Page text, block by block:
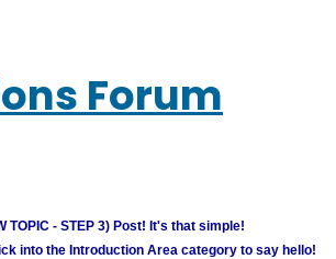
Forum
TOPIC - STEP 3) Post! It's that simple!
into the Introduction Area category to say hello!